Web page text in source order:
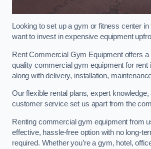
Looking to set up a gym or fitness center in
want to invest in expensive equipment
Rent Commercial Gym Equipment offers a
quality commercial gym equipment for rent
along with delivery, installation,
Our flexible rental plans, expert knowledge,
customer service set us apart from the
Renting commercial gym equipment from
effective, hassle-free option with no long-
required. Whether you’re a gym, hotel,